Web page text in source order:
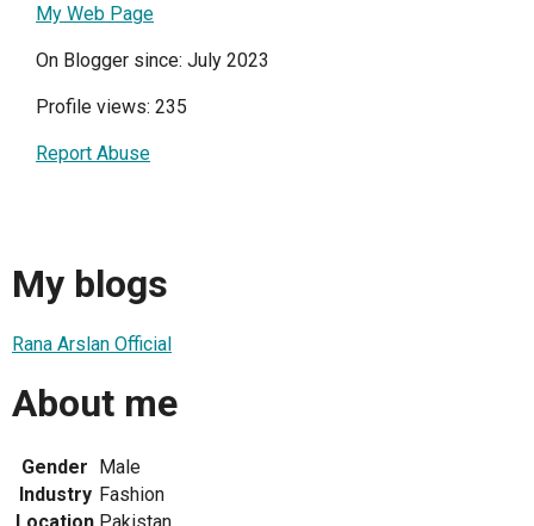
My Web Page
On Blogger since: July 2023
Profile views: 235
Report Abuse
My blogs
Rana Arslan Official
About me
Gender Male
Industry Fashion